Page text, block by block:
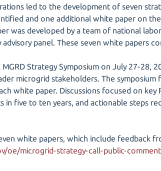
led to the development of seven
and one additional white paper on
was developed by a team of national
advisory panel. These seven white papers
MGRD Strategy Symposium on July 27-28,
microgrid stakeholders. The symposium
white paper. Discussions focused on
in five to ten years, and actionable steps
white papers, which include feedback
​oe/​microgrid-strategy-call-public-comment